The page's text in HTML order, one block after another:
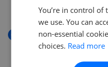
£750,000
New
Quarry Terrace,
You’re in control
we use. You can
non-essential
choices. Read more